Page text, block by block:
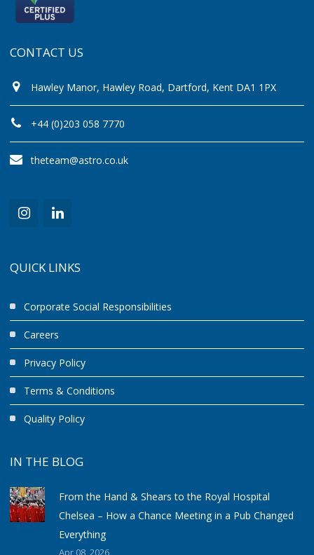
CONTACT US
Hawley Manor, Hawley Road, Dartford, Kent DA1 1PX
+44 (0)203 058 7770
theteam@astro.co.uk
QUICK LINKS
Corporate Social Responsibilities
Careers
Privacy Policy
Terms & Conditions
Quality Policy
IN THE BLOG
From the Hand & Shears to the Royal Hospital
Chelsea – How a Chance Meeting in a Pub Changed
Everything
Apr 08, 2026